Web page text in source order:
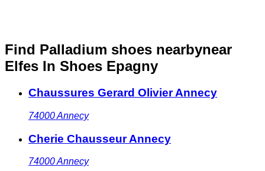
Find Palladium shoes nearbynear
Elfes In Shoes Epagny
Chaussures Gerard Olivier Annecy
74000Annecy
Cherie Chausseur Annecy
74000Annecy